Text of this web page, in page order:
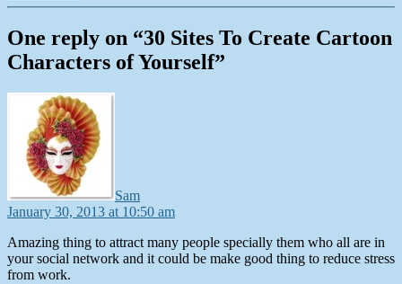
One reply on “30 Sites To Create Cartoon
Characters of Yourself”
Sam
January 30, 2013 at 10:50 am
Amazing thing to attract many people specially them who all are in
your social network and it could be make good thing to reduce stress
from work.